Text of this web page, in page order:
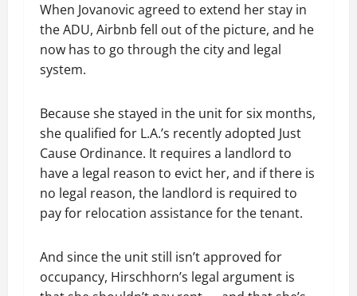
When Jovanovic agreed to extend her stay in
the ADU, Airbnb fell out of the picture, and he
now has to go through the city and legal
system.
Because she stayed in the unit for six months,
she qualified for L.A.’s recently adopted Just
Cause Ordinance. It requires a landlord to
have a legal reason to evict her, and if there is
no legal reason, the landlord is required to
pay for relocation assistance for the tenant.
And since the unit still isn’t approved for
occupancy, Hirschhorn’s legal argument is